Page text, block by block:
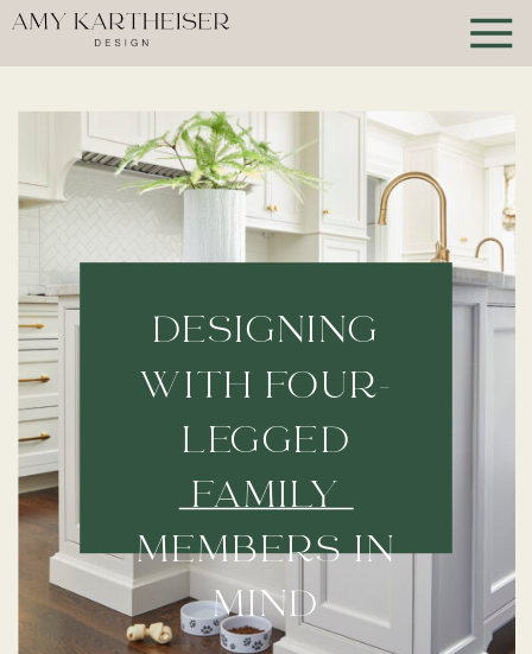
DESIGNING
WITH FOUR-
LEGGED
FAMILY
MEMBERS IN
MIND